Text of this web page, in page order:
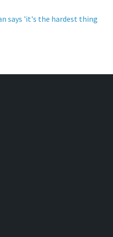
says 'it's the hardest thing